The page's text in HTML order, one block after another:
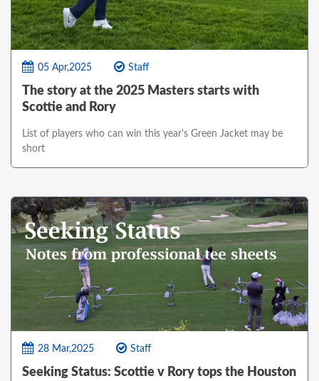
05 Apr,2025 Staff
The story at the 2025 Masters starts with
Scottie and Rory
List of players who can win this year's Green Jacket may be
short
28 Mar,2025 Staff
Seeking Status: Scottie v Rory tops the Houston